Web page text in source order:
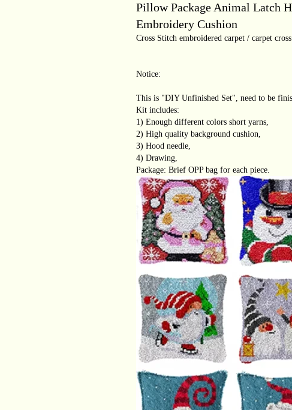
Pillow Package Animal Latch
Embroidery Cushion
Cross Stitch embroidered carpet / carpet
Notice:
This is "DIY Unfinished Set", need to be
Kit includes:
1) Enough different colors short yarns,
2) High quality background cushion,
3) Hood needle,
4) Drawing,
Package: Brief OPP bag for each piece.